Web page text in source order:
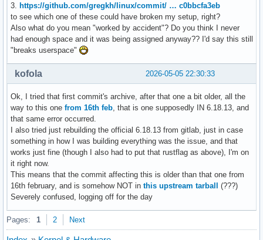
3. https://github.com/gregkh/linux/commit/ … c0bbcfa3eb
to see which one of these could have broken my setup, right?
Also what do you mean "worked by accident"? Do you think I never
had enough space and it was being assigned anyway?? I'd say this still
"breaks userspace"
2026-05-05 22:30:33
kofola
Ok, I tried that first commit's archive, after that one a bit older, all the
way to this one from 16th feb, that is one supposedly IN 6.18.13, and
that same error occurred.
I also tried just rebuilding the official 6.18.13 from gitlab, just in case
something in how I was building everything was the issue, and that
works just fine (though I also had to put that rustflag as above), I'm on
it right now.
This means that the commit affecting this is older than that one from
16th february, and is somehow NOT in this upstream tarball
(???)
Severely confused, logging off for the day
Pages: 1 2 Next